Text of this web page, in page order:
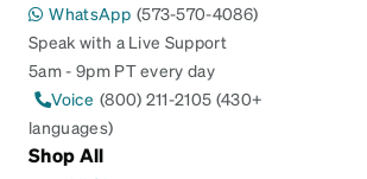
WhatsApp (573-570-4086)
Speak with a Live Support
5am - 9pm PT every day
Voice (800) 211-2105 (430+
languages)
Shop All